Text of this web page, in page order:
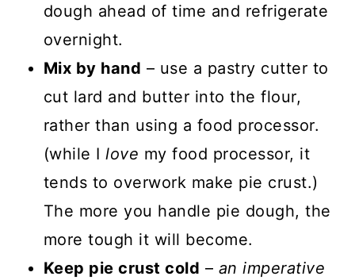
dough ahead of time and refrigerate
overnight.
Mix by hand – use a pastry cutter to
cut lard and butter into the flour,
rather than using a food processor.
(while Ilove my food processor, it
tends to overwork make pie crust.)
The more you handle pie dough, the
more tough it will become.
Keep pie crust cold – an imperative